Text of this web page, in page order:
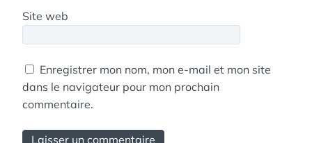
Site web
Enregistrer mon nom, mon e-mail et mon site
dans le navigateur pour mon prochain
commentaire.